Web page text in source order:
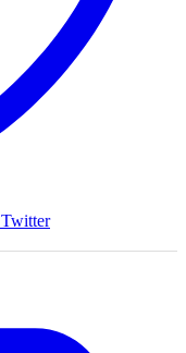
Twitter